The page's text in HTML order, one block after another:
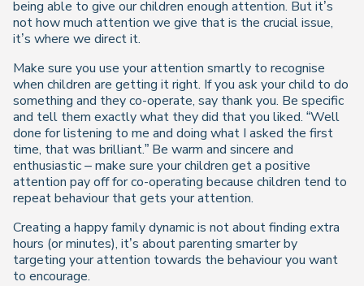
being able to give our children enough attention. But it’s
not how much attention we give that is the crucial issue,
it’s where we direct it.
Make sure you use your attention smartly to recognise
when children are getting it right. If you ask your child to do
something and they co-operate, say thank you. Be specific
and tell them exactly what they did that you liked. “Well
done for listening to me and doing what I asked the first
time, that was brilliant.” Be warm and sincere and
enthusiastic – make sure your children get a positive
attention pay off for co-operating because children tend to
repeat behaviour that gets your attention.
Creating a happy family dynamic is not about finding extra
hours (or minutes), it’s about parenting smarter by
targeting your attention towards the behaviour you want
to encourage.